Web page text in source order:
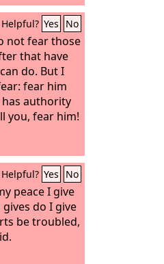
Helpful? Yes No
not fear those
that have
do. But I
fear him
authority
you, fear him!
Helpful? Yes No
peace I give
do I give
be troubled,